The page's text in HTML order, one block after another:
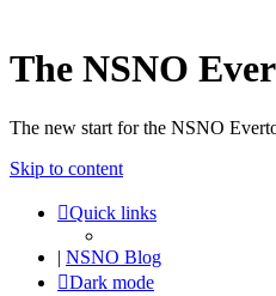
The NSNO
The new start for the NSNO
Skip to content
Quick links
| NSNO Blog
Dark mode